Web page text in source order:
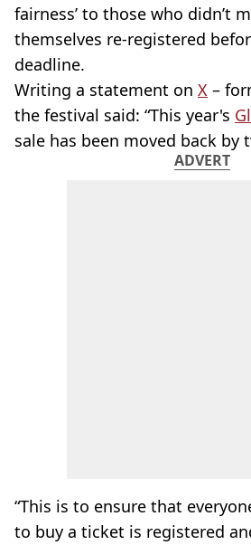
fairness’ to those who didn’t
themselves re-registered
deadline.
Writing a statement on X –
the festival said: “This year's
sale has been moved back by
ADVERT
“This is to ensure that
to buy a ticket is registered